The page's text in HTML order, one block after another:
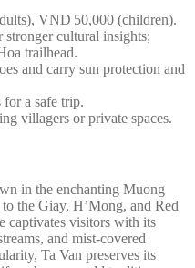
VND 50,000 (children).
cultural insights;
trailhead.
and carry sun protection and
a safe trip.
villagers or private spaces.
in the enchanting Muong
the Giay, H’Mong, and Red
captivates visitors with its
and mist-covered
Ta Van preserves its